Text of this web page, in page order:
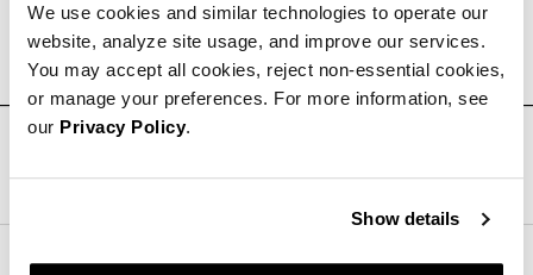
We use cookies and similar technologies to operate our
website, analyze site usage, and improve our services.
You may accept all cookies, reject non-essential cookies,
or manage your preferences. For more information, see
our Privacy Policy.
Show details
Learn More About Edelman Leather
Sierra School Equipment Company